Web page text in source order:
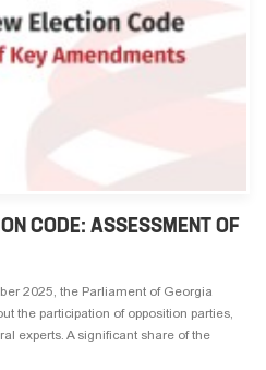
CODE: ASSESSMENT OF
2025, the Parliament of Georgia
the participation of opposition parties,
experts. A significant share of the